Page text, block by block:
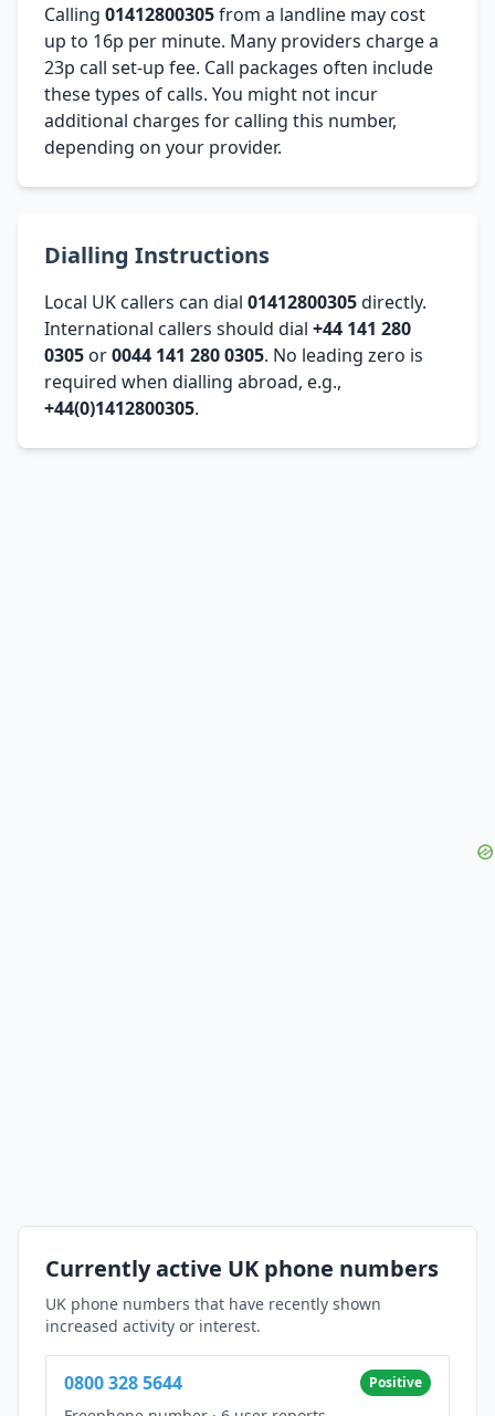
Calling 01412800305from a landline may cost
up to 16p per minute. Many providers charge a
23p call set-up fee. Call packages often include
these types of calls. You might not incur
additional charges for calling this number,
depending on your provider.
Dialling Instructions
Local UK callers can dial 01412800305directly.
International callers should dial +44 141 280
0305 or0044 141 280 0305. No leading zero is
required when dialling abroad, e.g.,
+44(0)1412800305.
Currently active UK phone numbers
UK phone numbers that have recently shown
increased activity or interest.
0800 328 5644 Positive